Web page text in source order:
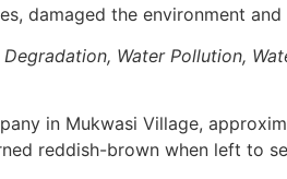
damaged the environment
Degradation, Water Pollution,
in Mukwasi Village,
reddish-brown when left to